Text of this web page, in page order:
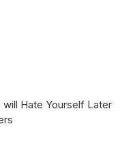
will Hate Yourself Later